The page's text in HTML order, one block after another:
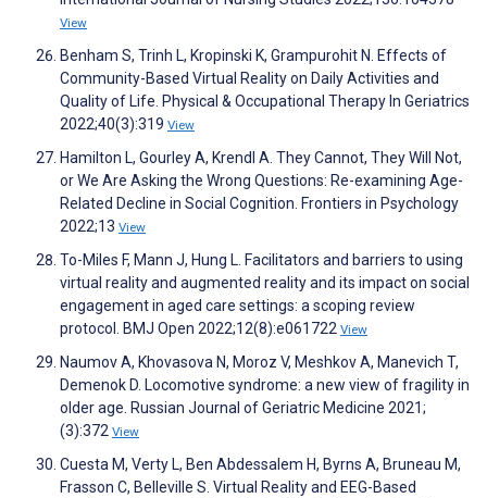
View
Benham S, Trinh L, Kropinski K, Grampurohit N. Effects of
Community-Based Virtual Reality on Daily Activities and
Quality of Life. Physical & Occupational Therapy In Geriatrics
2022;40(3):319 View
Hamilton L, Gourley A, Krendl A. They Cannot, They Will Not,
or We Are Asking the Wrong Questions: Re-examining Age-
Related Decline in Social Cognition. Frontiers in Psychology
2022;13 View
To-Miles F, Mann J, Hung L. Facilitators and barriers to using
virtual reality and augmented reality and its impact on social
engagement in aged care settings: a scoping review
protocol. BMJ Open 2022;12(8):e061722 View
Naumov A, Khovasova N, Moroz V, Meshkov A, Manevich T,
Demenok D. Locomotive syndrome: a new view of fragility in
older age. Russian Journal of Geriatric Medicine 2021;
(3):372 View
Cuesta M, Verty L, Ben Abdessalem H, Byrns A, Bruneau M,
Frasson C, Belleville S. Virtual Reality and EEG-Based